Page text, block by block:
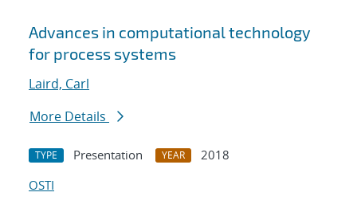
Advances in computational technology
for process systems
Laird, Carl
More Details
TYPE Presentation YEAR
2018
OSTI